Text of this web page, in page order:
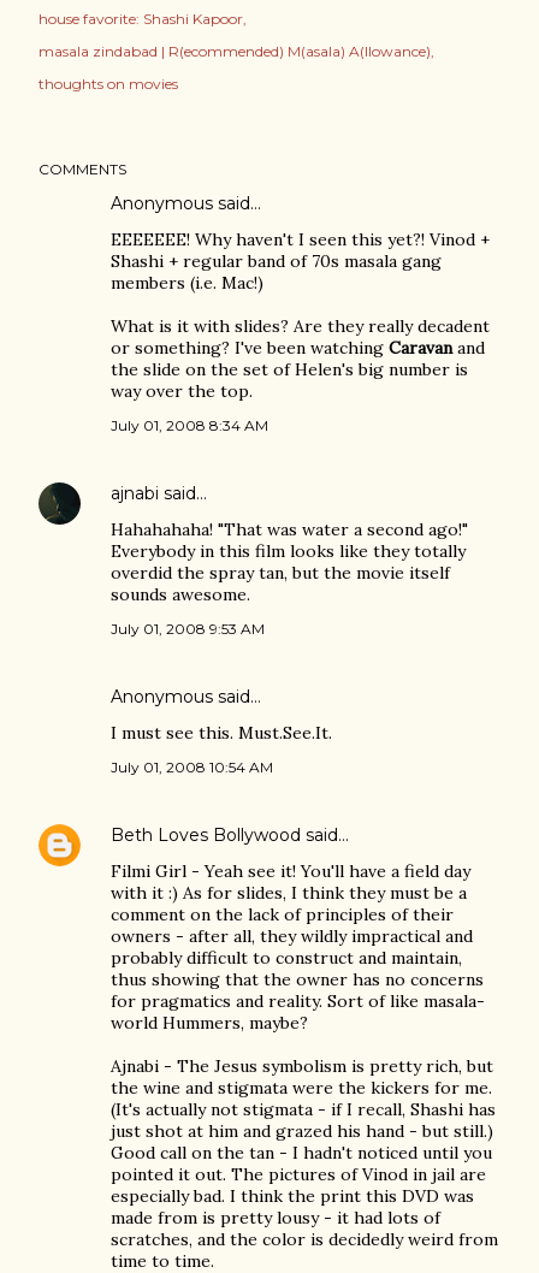
house favorite: Shashi Kapoor
masala zindabad | R(ecommended) M(asala) A(llowance)
thoughts on movies
COMMENTS
Anonymous said…
EEEEEEE! Why haven't I seen this yet?! Vinod +
Shashi + regular band of 70s masala gang
members (i.e. Mac!)
What is it with slides? Are they really decadent
or something? I've been watching Caravanand
the slide on the set of Helen's big number is
way over the top.
July 01, 2008 8:34 AM
ajnabi said…
Hahahahaha! "That was water a second ago!"
Everybody in this film looks like they totally
overdid the spray tan, but the movie itself
sounds awesome.
July 01, 2008 9:53 AM
Anonymous said…
I must see this. Must.See.It.
July 01, 2008 10:54 AM
Beth Loves Bollywood said…
Filmi Girl - Yeah see it! You'll have a field day
with it :) As for slides, I think they must be a
comment on the lack of principles of their
owners - after all, they wildly impractical and
probably difficult to construct and maintain,
thus showing that the owner has no concerns
for pragmatics and reality. Sort of like masala-
world Hummers, maybe?
Ajnabi - The Jesus symbolism is pretty rich, but
the wine and stigmata were the kickers for me.
(It's actually not stigmata - if I recall, Shashi has
just shot at him and grazed his hand - but still.)
Good call on the tan - I hadn't noticed until you
pointed it out. The pictures of Vinod in jail are
especially bad. I think the print this DVD was
made from is pretty lousy - it had lots of
scratches, and the color is decidedly weird from
time to time.